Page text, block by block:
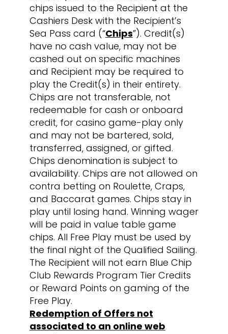
chips issued to the Recipient at the
Cashiers Desk with the Recipient’s
Sea Pass card (“Chips”). Credit(s)
have no cash value, may not be
cashed out on specific machines
and Recipient may be required to
play the Credit(s) in their entirety.
Chips are not transferable, not
redeemable for cash or onboard
credit, for casino game-play only
and may not be bartered, sold,
transferred, assigned, or gifted.
Chips denomination is subject to
availability. Chips are not allowed on
contra betting on Roulette, Craps,
and Baccarat games. Chips stay in
play until losing hand. Winning wager
will be paid in value table game
chips. All Free Play must be used by
the final night of the Qualified Sailing.
The Recipient will not earn Blue Chip
Club Rewards Program Tier Credits
or Reward Points on gaming of the
Free Play.
Redemption of Offers not
associated to an online web